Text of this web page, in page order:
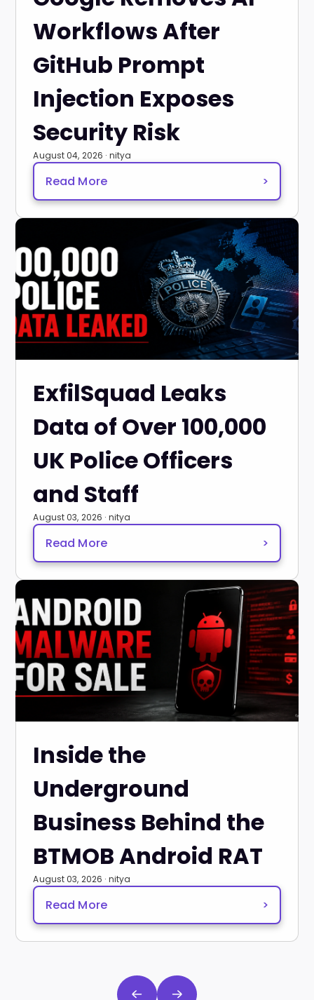
Workflows After
GitHub Prompt
Injection Exposes
Security Risk
August 04, 2026 · nitya
Read More >
ExfilSquad Leaks
Data of Over 100,000
UK Police Officers
and Staff
August 03, 2026 · nitya
Read More >
Inside the
Underground
Business Behind the
BTMOB Android RAT
August 03, 2026 · nitya
Read More >